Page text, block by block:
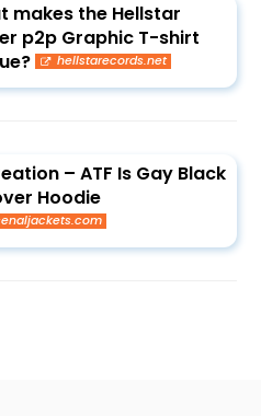
makes the Hellstar
p2p Graphic T-shirt
hellstarecords.net
– ATF Is Gay Black
Hoodie